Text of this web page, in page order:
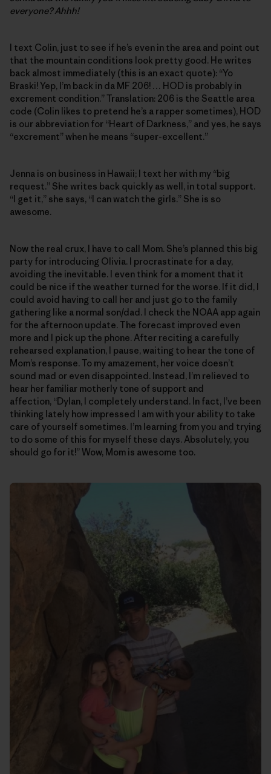
everyone? Ahhh!
I text Colin, just to see if he’s even in the area and point out
that the mountain conditions look pretty good. He writes
back almost immediately (this is an exact quote): “Yo
Braski! Yep, I’m back in da MF 206! … HOD is probably in
excrement condition.” Translation: 206 is the Seattle area
code (Colin likes to pretend he’s a rapper sometimes), HOD
is our abbreviation for “Heart of Darkness,” and yes, he says
“excrement” when he means “super-excellent.”
Jenna is on business in Hawaii; I text her with my “big
request.” She writes back quickly as well, in total support.
“I get it,” she says, “I can watch the girls.” She is so
awesome.
Now the real crux, I have to call Mom. She’s planned this big
party for introducing Olivia. I procrastinate for a day,
avoiding the inevitable. I even think for a moment that it
could be nice if the weather turned for the worse. If it did, I
could avoid having to call her and just go to the family
gathering like a normal son/dad. I check the NOAA app again
for the afternoon update. The forecast improved even
more and I pick up the phone. After reciting a carefully
rehearsed explanation, I pause, waiting to hear the tone of
Mom’s response. To my amazement, her voice doesn’t
sound mad or even disappointed. Instead, I’m relieved to
hear her familiar motherly tone of support and
affection, “Dylan, I completely understand. In fact, I’ve been
thinking lately how impressed I am with your ability to take
care of yourself sometimes. I’m learning from you and trying
to do some of this for myself these days. Absolutely, you
should go for it!” Wow, Mom is awesome too.